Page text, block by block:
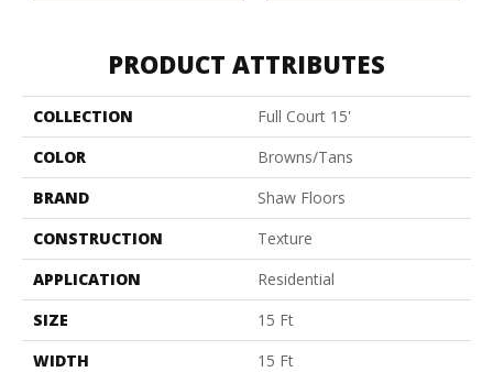
PRODUCT ATTRIBUTES
COLLECTION
Full Court 15'
COLOR
Browns/Tans
BRAND
Shaw Floors
CONSTRUCTION
Texture
APPLICATION
Residential
SIZE
15 Ft
WIDTH
15 Ft